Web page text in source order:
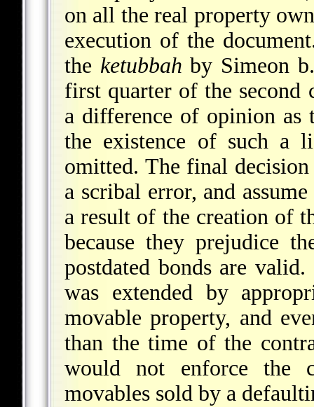
on all the real property
execution of the
the ketubbah by Simeon
first quarter of the second
a difference of opinion
the existence of such a
omitted. The final
a scribal error, and
a result of the creation of
because they prejudice
postdated bonds are
was extended by
movable property, and
than the time of the
would not enforce the
movables sold by a